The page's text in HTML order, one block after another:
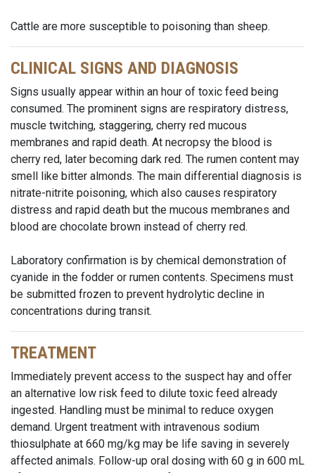
Cattle are more susceptible to poisoning than sheep.
CLINICAL SIGNS AND DIAGNOSIS
Signs usually appear within an hour of toxic feed being
consumed. The prominent signs are respiratory distress,
muscle twitching, staggering, cherry red mucous
membranes and rapid death. At necropsy the blood is
cherry red, later becoming dark red. The rumen content may
smell like bitter almonds. The main differential diagnosis is
nitrate-nitrite poisoning, which also causes respiratory
distress and rapid death but the mucous membranes and
blood are chocolate brown instead of cherry red.
Laboratory confirmation is by chemical demonstration of
cyanide in the fodder or rumen contents. Specimens must
be submitted frozen to prevent hydrolytic decline in
concentrations during transit.
TREATMENT
Immediately prevent access to the suspect hay and offer
an alternative low risk feed to dilute toxic feed already
ingested. Handling must be minimal to reduce oxygen
demand. Urgent treatment with intravenous sodium
thiosulphate at 660 mg/kg may be life saving in severely
affected animals. Follow-up oral dosing with 60 g in 600 mL